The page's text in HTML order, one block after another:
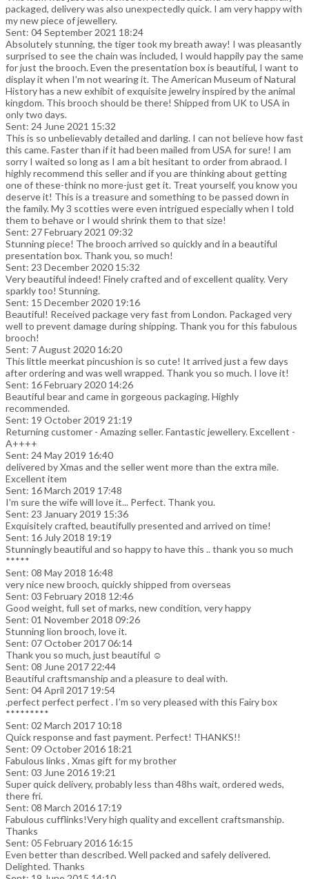
packaged, delivery was also unexpectedly quick. I am very happy with
my new piece of jewellery.
Sent: 04 September 2021 18:24
Absolutely stunning, the tiger took my breath away! I was pleasantly
surprised to see the chain was included, I would happily pay the same
for just the brooch. Even the presentation box is beautiful, I want to
display it when I'm not wearing it. The American Museum of Natural
History has a new exhibit of exquisite jewelry inspired by the animal
kingdom. This brooch should be there! Shipped from UK to USA in
only two days.
Sent: 24 June 2021 15:32
This is so unbelievably detailed and darling. I can not believe how fast
this came. Faster than if it had been mailed from USA for sure! I am
sorry I waited so long as I am a bit hesitant to order from abraod. I
highly recommend this seller and if you are thinking about getting
one of these-think no more-just get it. Treat yourself, you know you
deserve it! This is a treasure and something to be passed down in
the family. My 3 scotties were even intrigued especially when I told
them to behave or I would shrink them to that size!
Sent: 27 February 2021 09:32
Stunning piece! The brooch arrived so quickly and in a beautiful
presentation box. Thank you, so much!
Sent: 23 December 2020 15:32
Very beautiful indeed! Finely crafted and of excellent quality. Very
sparkly too! Stunning.
Sent: 15 December 2020 19:16
Beautiful! Received package very fast from London. Packaged very
well to prevent damage during shipping. Thank you for this fabulous
brooch!
Sent: 7 August 2020 16:20
This little meerkat pincushion is so cute! It arrived just a few days
after ordering and was well wrapped. Thank you so much. I love it!
Sent: 16 February 2020 14:26
Beautiful bear and came in gorgeous packaging. Highly
recommended.
Sent: 19 October 2019 21:19
Returning customer - Amazing seller. Fantastic jewellery. Excellent -
A++++
Sent: 24 May 2019 16:40
delivered by Xmas and the seller went more than the extra mile.
Excellent item
Sent: 16 March 2019 17:48
I'm sure the wife will love it... Perfect. Thank you.
Sent: 23 January 2019 15:36
Exquisitely crafted, beautifully presented and arrived on time!
Sent: 16 July 2018 19:19
Stunningly beautiful and so happy to have this .. thank you so much
*****
Sent: 08 May 2018 16:48
very nice new brooch, quickly shipped from overseas
Sent: 03 February 2018 12:46
Good weight, full set of marks, new condition, very happy
Sent: 01 November 2018 09:26
Stunning lion brooch, love it.
Sent: 07 October 2017 06:14
Thank you so much, just beautiful ☺️
Sent: 08 June 2017 22:44
Beautiful craftsmanship and a pleasure to deal with.
Sent: 04 April 2017 19:54
.perfect perfect perfect . I’m so very pleased with this Fairy box
*********
Sent: 02 March 2017 10:18
Quick response and fast payment. Perfect! THANKS!!
Sent: 09 October 2016 18:21
Fabulous links , Xmas gift for my brother
Sent: 03 June 2016 19:21
Super quick delivery, probably less than 48hs wait, ordered weds,
there fri.
Sent: 08 March 2016 17:19
Fabulous cufflinks!Very high quality and excellent craftsmanship.
Thanks
Sent: 05 February 2016 16:15
Even better than described. Well packed and safely delivered.
Delighted. Thanks